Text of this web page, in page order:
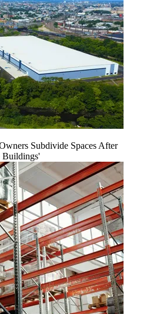
Subdivide Spaces After
Buildings'